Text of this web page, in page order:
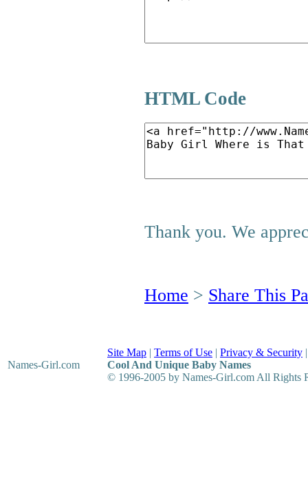
HTML Code
Thank you. We
Home > Share This
Names-Girl.com
Site Map | Terms of Use | Privacy & Security
Cool And Unique Baby Names
© 1996-2005 by Names-Girl.com All Rights